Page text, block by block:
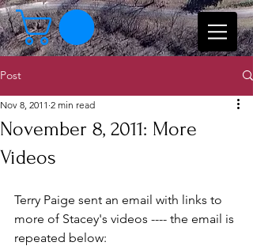
Post
November 8, 2011: More
Videos
Nov 8, 2011 2 min read
Terry Paige sent an email with links to
more of Stacey's videos ---- the email is
repeated below: